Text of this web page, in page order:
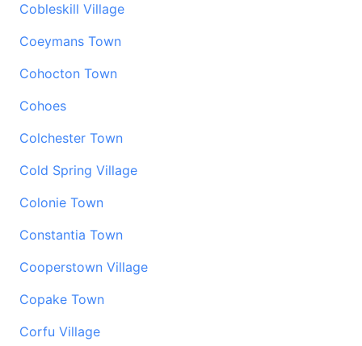
Cobleskill Village
Coeymans Town
Cohocton Town
Cohoes
Colchester Town
Cold Spring Village
Colonie Town
Constantia Town
Cooperstown Village
Copake Town
Corfu Village